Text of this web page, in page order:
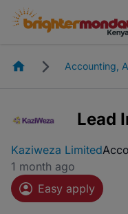
HomepageAccounting,
Lead
Kaziweza Limited
1 month ago
Easy apply